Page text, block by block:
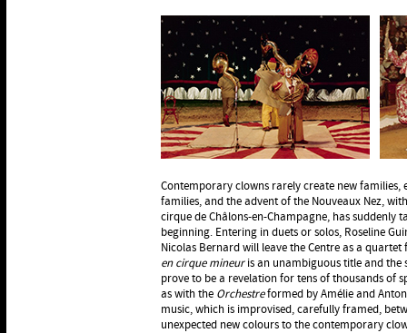
Contemporary clowns rarely create new families,
families, and the advent of the Nouveaux Nez,
cirque de Châlons-en-Champagne, has suddenly
beginning. Entering in duets or solos, Roseline
Nicolas Bernard will leave the Centre as a
en cirque mineuris an unambiguous title and the
prove to be a revelation for tens of thousands of
as with the Orchestreformed by Amélie and
music, which is improvised, carefully framed,
unexpected new colours to the contemporary